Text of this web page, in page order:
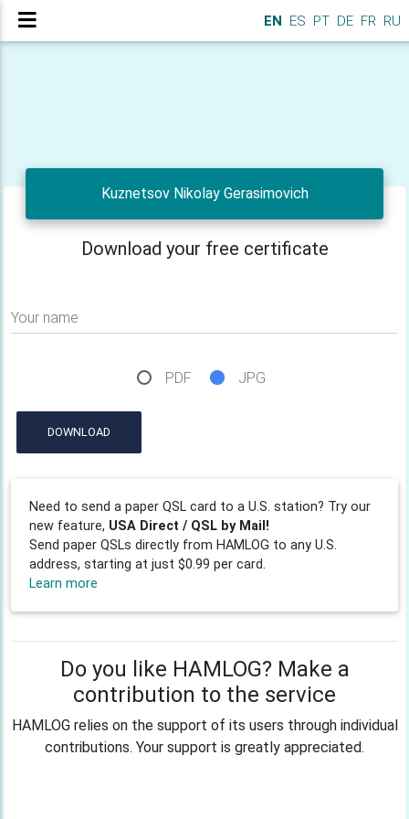
EN ES PT DE FR RU
Kuznetsov Nikolay Gerasimovich
Download your free certificate
Your name
PDF JPG
DOWNLOAD
Need to send a paper QSL card to a U.S. station? Try our
new feature, USA Direct / QSL by Mail!
Send paper QSLs directly from HAMLOG to any U.S.
address, starting at just $0.99 per card.
Learn more
Do you like HAMLOG? Make a
contribution to the service
HAMLOG relies on the support of its users through individual
contributions. Your support is greatly appreciated.